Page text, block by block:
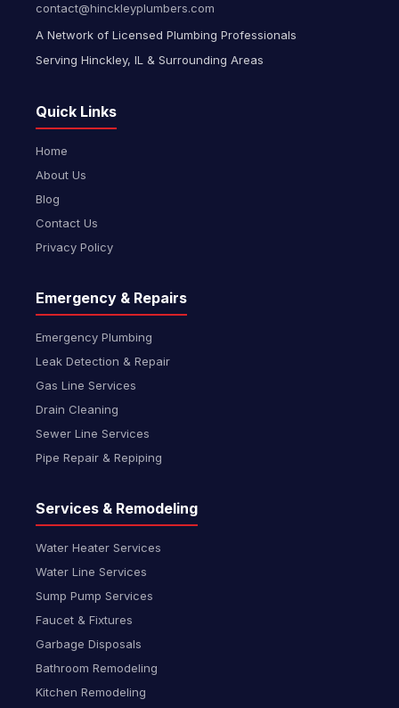
contact@hinckleyplumbers.com
A Network of Licensed Plumbing Professionals
Serving Hinckley, IL & Surrounding Areas
Quick Links
Home
About Us
Blog
Contact Us
Privacy Policy
Emergency & Repairs
Emergency Plumbing
Leak Detection & Repair
Gas Line Services
Drain Cleaning
Sewer Line Services
Pipe Repair & Repiping
Services & Remodeling
Water Heater Services
Water Line Services
Sump Pump Services
Faucet & Fixtures
Garbage Disposals
Bathroom Remodeling
Kitchen Remodeling